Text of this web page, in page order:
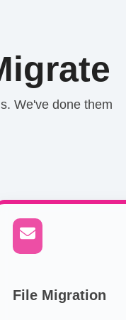
We've done them
File Migration